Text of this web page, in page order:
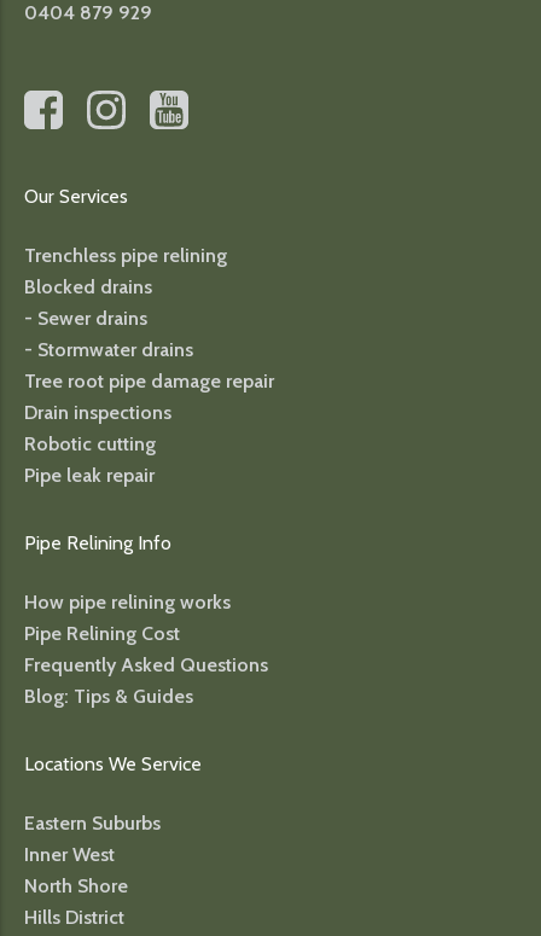
0404 879 929
Our Services
Trenchless pipe relining
Blocked drains
- Sewer drains
- Stormwater drains
Tree root pipe damage repair
Drain inspections
Robotic cutting
Pipe leak repair
Pipe Relining Info
How pipe relining works
Pipe Relining Cost
Frequently Asked Questions
Blog: Tips & Guides
Locations We Service
Eastern Suburbs
Inner West
North Shore
Hills District